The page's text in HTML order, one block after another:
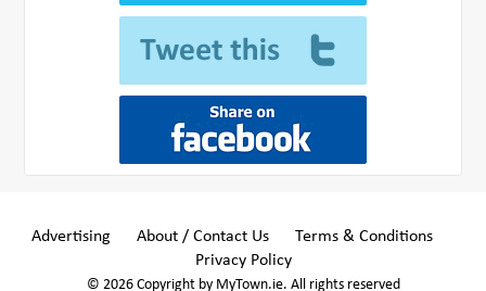
Advertising About / Contact Us
Terms & Conditions
Privacy Policy
© 2026 Copyright by MyTown.ie. All rights reserved